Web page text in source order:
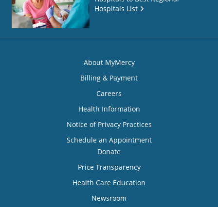
Hospitals List
About MyMercy
Billing & Payment
Careers
Health Information
Notice of Privacy Practices
Schedule an Appointment
Donate
Price Transparency
Health Care Education
Newsroom